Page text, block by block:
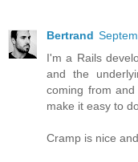
Bertrand
I'm a Rails
and the
coming from
make it easy to
Cramp is nice